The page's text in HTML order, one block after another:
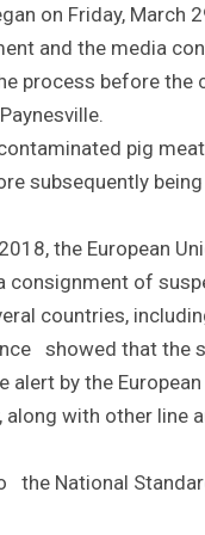
on Friday, March
and the media
process before
pig
subsequently
the European
consignment of
countries,
showed that the
by the
along with other
the National